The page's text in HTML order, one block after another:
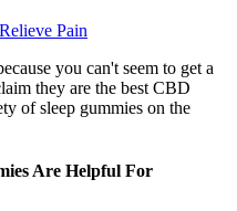
Pain
you can't seem to get a
they are the best CBD
of sleep gummies on the
Are Helpful For